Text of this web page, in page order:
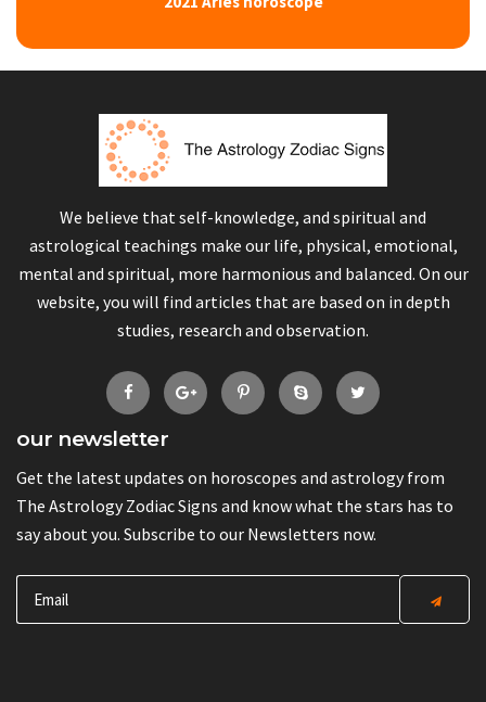
We believe that self-knowledge, and spiritual and
astrological teachings make our life, physical, emotional,
mental and spiritual, more harmonious and balanced. On our
website, you will find articles that are based on in depth
studies, research and observation.
our newsletter
Get the latest updates on horoscopes and astrology from
The Astrology Zodiac Signs and know what the stars has to
say about you. Subscribe to our Newsletters now.